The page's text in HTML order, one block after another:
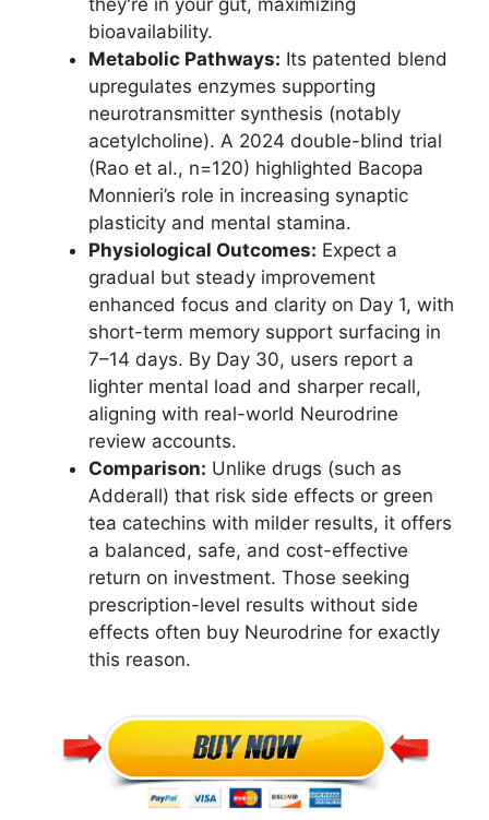
they're in your gut, maximizing
bioavailability.
Metabolic Pathways: Its patented blend
upregulates enzymes supporting
neurotransmitter synthesis (notably
acetylcholine). A 2024 double-blind trial
(Rao et al., n=120) highlighted Bacopa
Monnieri’s role in increasing synaptic
plasticity and mental stamina.
Physiological Outcomes: Expect a
gradual but steady improvement
enhanced focus and clarity on Day 1, with
short-term memory support surfacing in
7–14 days. By Day 30, users report a
lighter mental load and sharper recall,
aligning with real-world Neurodrine
review accounts.
Comparison: Unlike drugs (such as
Adderall) that risk side effects or green
tea catechins with milder results, it offers
a balanced, safe, and cost-effective
return on investment. Those seeking
prescription-level results without side
effects often buy Neurodrine for exactly
this reason.